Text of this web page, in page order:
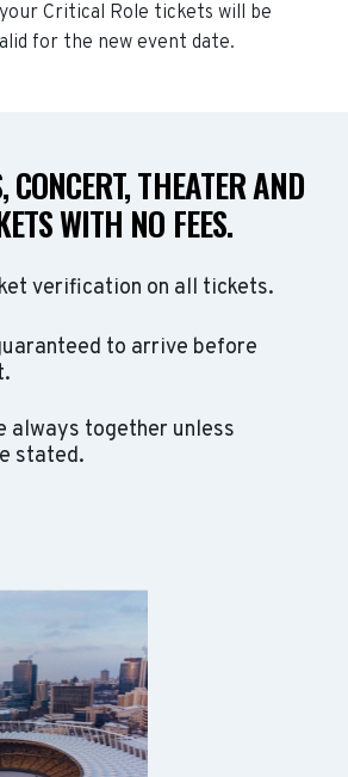
Critical Role tickets will be
for the new event date.
CONCERT, THEATER AND
WITH NO FEES.
verification on all tickets.
to arrive before
always together unless
stated.